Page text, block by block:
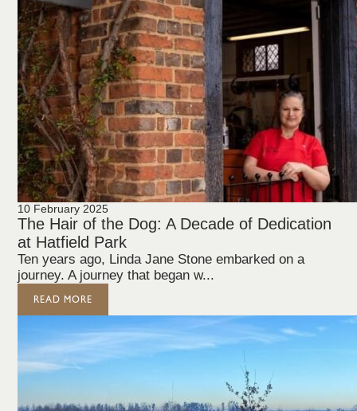
10 February 2025
The Hair of the Dog: A Decade of Dedication
at Hatfield Park
Ten years ago, Linda Jane Stone embarked on a
journey. A journey that began w...
READ MORE